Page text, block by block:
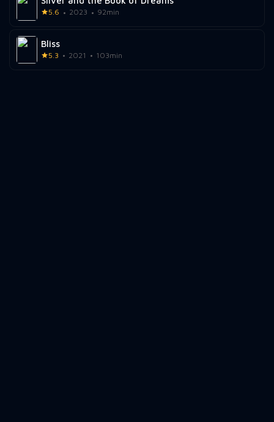
5.6 2023 92min
Bliss
5.3 2021 103min